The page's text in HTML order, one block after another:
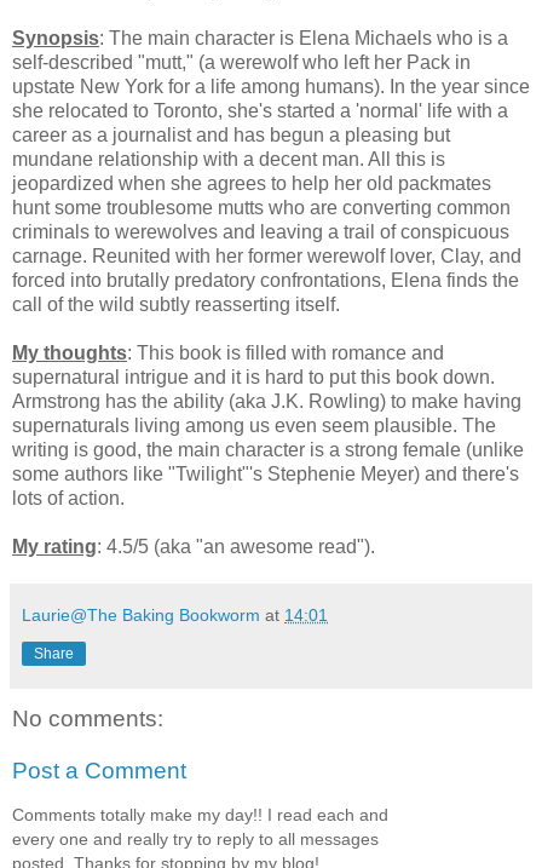
Synopsis: The main character is Elena Michaels who is a
self-described "mutt," (a werewolf who left her Pack in
upstate New York for a life among humans). In the year since
she relocated to Toronto, she's started a 'normal' life with a
career as a journalist and has begun a pleasing but
mundane relationship with a decent man. All this is
jeopardized when she agrees to help her old packmates
hunt some troublesome mutts who are converting common
criminals to werewolves and leaving a trail of conspicuous
carnage. Reunited with her former werewolf lover, Clay, and
forced into brutally predatory confrontations, Elena finds the
call of the wild subtly reasserting itself.
My thoughts: This book is filled with romance and
supernatural intrigue and it is hard to put this book down.
Armstrong has the ability (aka J.K. Rowling) to make having
supernaturals living among us even seem plausible. The
writing is good, the main character is a strong female (unlike
some authors like "Twilight"'s Stephenie Meyer) and there's
lots of action.
My rating: 4.5/5 (aka "an awesome read").
Laurie@The Baking Bookworm at 14:01
Share
No comments:
Post a Comment
Comments totally make my day!! I read each and
every one and really try to reply to all messages
posted. Thanks for stopping by my blog!